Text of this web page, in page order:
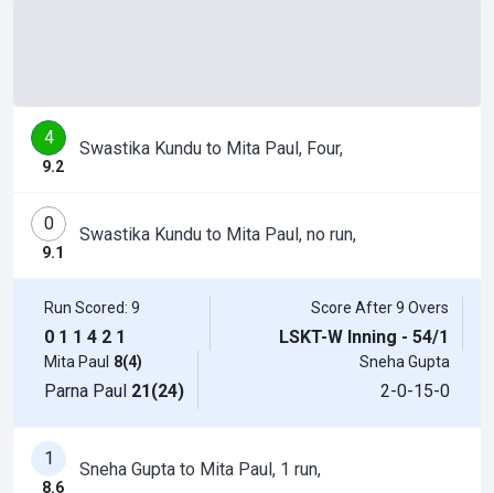
4
9.2
Swastika Kundu to Mita Paul, Four,
0
9.1
Swastika Kundu to Mita Paul, no run,
Run Scored: 9
0 1 1 4 2 1
Score After 9 Overs
LSKT-W Inning - 54/1
Mita Paul 8(4)
Parna Paul 21(24)
Sneha Gupta
2-0-15-0
1
8.6
Sneha Gupta to Mita Paul, 1 run,